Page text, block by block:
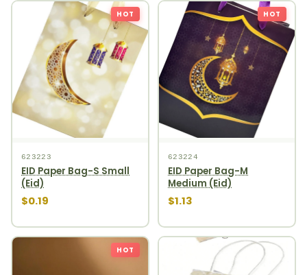
HOT
623223
EID Paper Bag-S Small
(Eid)
$0.19
HOT
623224
EID Paper Bag-M
Medium (Eid)
$1.13
HOT